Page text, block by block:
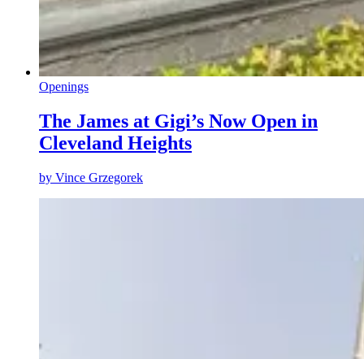
Openings
The James at Gigi’s Now Open in
Cleveland Heights
by Vince Grzegorek